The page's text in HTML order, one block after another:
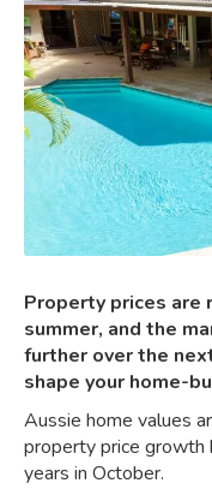
Property prices are
summer, and the
further over the
shape your home-
Aussie home values
property price growth
years in October.